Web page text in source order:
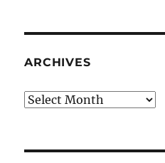
ARCHIVES
Archives